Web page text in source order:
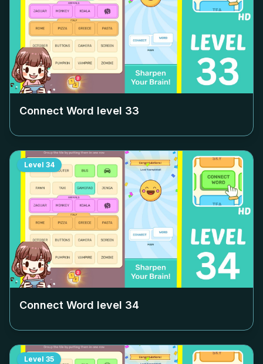
Connect Word level 33
Level 34
Connect Word level 34
Level 35